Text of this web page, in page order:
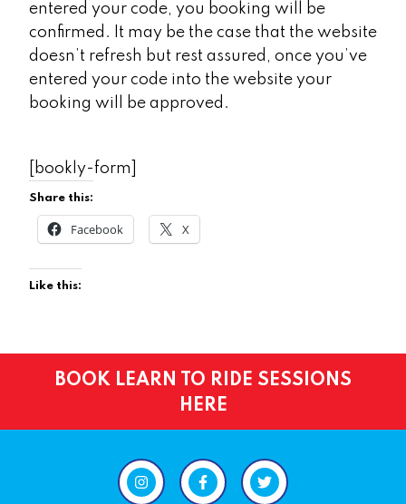
entered your code, you booking will be
confirmed. It may be the case that the website
doesn’t refresh but rest assured, once you’ve
entered your code into the website your
booking will be approved.
[bookly-form]
Share this:
Facebook X
Like this:
BOOK LEARN TO RIDE SESSIONS
HERE